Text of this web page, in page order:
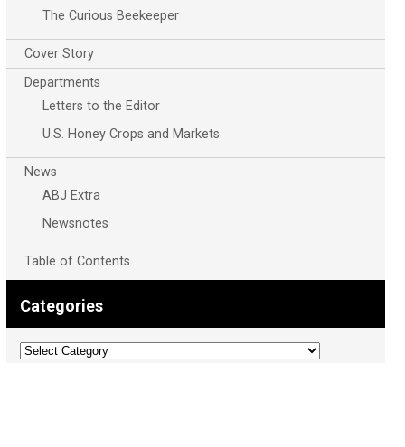
The Curious Beekeeper
Cover Story
Departments
Letters to the Editor
U.S. Honey Crops and Markets
News
ABJ Extra
Newsnotes
Table of Contents
Categories